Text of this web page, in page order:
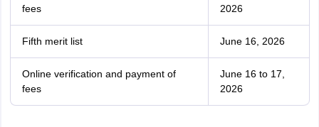
fees
2026
Fifth merit list June 16, 2026
Online verification and payment of
fees
June 16 to 17,
2026